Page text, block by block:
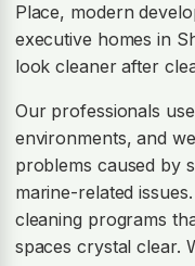
Place, modern
executive homes in
look cleaner after
Our professionals
environments, and
problems caused by
marine-related
cleaning programs
spaces crystal clear.